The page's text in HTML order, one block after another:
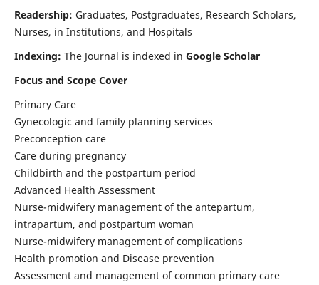
Readership: Graduates, Postgraduates, Research Scholars,
Nurses, in Institutions, and Hospitals
Indexing: The Journal is indexed in Google Scholar
Focus and Scope Cover
Primary Care
Gynecologic and family planning services
Preconception care
Care during pregnancy
Childbirth and the postpartum period
Advanced Health Assessment
Nurse-midwifery management of the antepartum,
intrapartum, and postpartum woman
Nurse-midwifery management of complications
Health promotion and Disease prevention
Assessment and management of common primary care